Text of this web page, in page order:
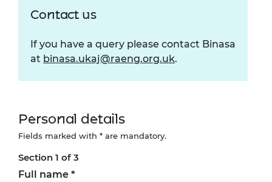
Contact us
If you have a query please contact Binasa
at binasa.ukaj@raeng.org.uk.
Personal details
Fields marked with * are mandatory.
Section 1 of 3
Full name *